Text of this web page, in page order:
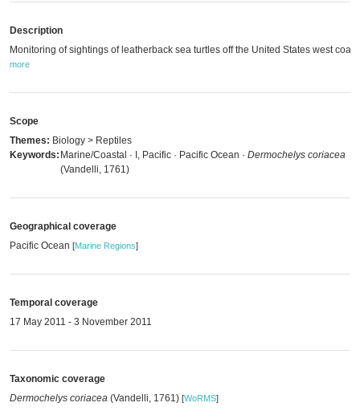
Description
Monitoring of sightings of leatherback sea turtles off the United States west coast.
more
Scope
Themes: Biology > Reptiles
Keywords: Marine/Coastal · I, Pacific · Pacific Ocean · Dermochelys coriacea
(Vandelli, 1761)
Geographical coverage
Pacific Ocean [Marine Regions]
Temporal coverage
17 May 2011 - 3 November 2011
Taxonomic coverage
Dermochelys coriacea (Vandelli, 1761) [WoRMS]